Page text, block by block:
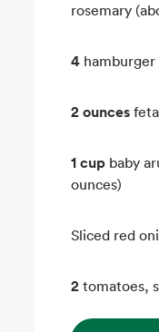
rosemary
4 hamburger
2 ounces
1 cup baby
ounces)
Sliced red
2 tomatoes,